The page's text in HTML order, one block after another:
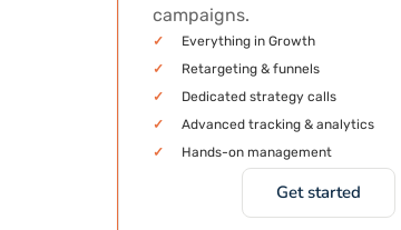
campaigns.
✓
Everything in Growth
✓
Retargeting & funnels
✓
Dedicated strategy calls
✓
Advanced tracking & analytics
✓
Hands-on management
Get started